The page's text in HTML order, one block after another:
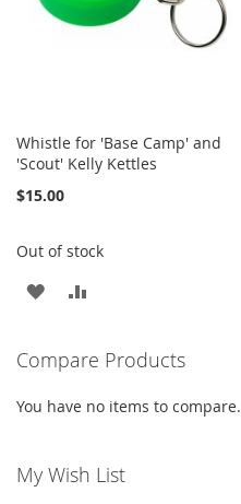
Whistle for 'Base Camp' and
'Scout' Kelly Kettles
$15.00
Out of stock
ADD
WISH
LIST
COMPARE
Compare Products
You have no items to compare.
My Wish List